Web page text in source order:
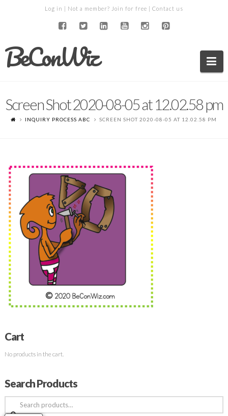
Log in | Not a member? Join for free | Contact us
BeConWiz
Screen Shot 2020-08-05 at 12.02.58 pm
INQUIRY PROCESS ABC SCREEN SHOT 2020-08-05 AT 12.02.58 PM
Cart
No products in the cart.
Search Products
Search
for: